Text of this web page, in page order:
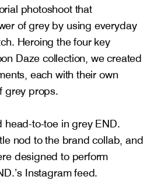
photoshoot that
of grey by using everyday
Heroing the four key
Daze collection, we created
each with their own
grey props.
head-to-toe in grey END.
nod to the brand collab, and
designed to perform
Instagram feed.